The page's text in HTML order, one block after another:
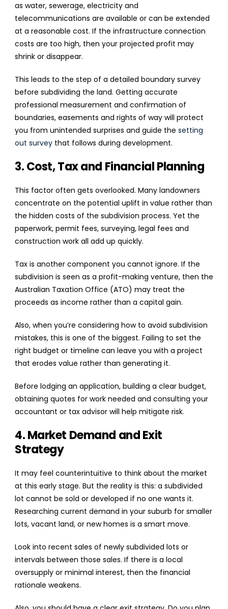
as water, sewerage, electricity and
telecommunications are available or can be extended
at a reasonable cost. If the infrastructure connection
costs are too high, then your projected profit may
shrink or disappear.
This leads to the step of a detailed boundary survey
before subdividing the land. Getting accurate
professional measurement and confirmation of
boundaries, easements and rights of way will protect
you from unintended surprises and guide the setting
out survey that follows during development.
3. Cost, Tax and Financial Planning
This factor often gets overlooked. Many landowners
concentrate on the potential uplift in value rather than
the hidden costs of the subdivision process. Yet the
paperwork, permit fees, surveying, legal fees and
construction work all add up quickly.
Tax is another component you cannot ignore. If the
subdivision is seen as a profit-making venture, then the
Australian Taxation Office (ATO) may treat the
proceeds as income rather than a capital gain.
Also, when you’re considering how to avoid subdivision
mistakes, this is one of the biggest. Failing to set the
right budget or timeline can leave you with a project
that erodes value rather than generating it.
Before lodging an application, building a clear budget,
obtaining quotes for work needed and consulting your
accountant or tax advisor will help mitigate risk.
4. Market Demand and Exit
Strategy
It may feel counterintuitive to think about the market
at this early stage. But the reality is this: a subdivided
lot cannot be sold or developed if no one wants it.
Researching current demand in your suburb for smaller
lots, vacant land, or new homes is a smart move.
Look into recent sales of newly subdivided lots or
intervals between those sales. If there is a local
oversupply or minimal interest, then the financial
rationale weakens.